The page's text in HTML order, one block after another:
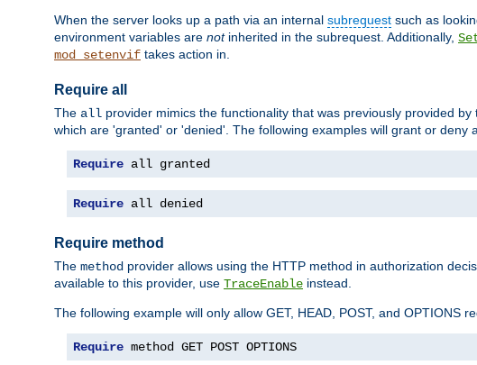
When the server looks up a path via an internal subrequest such as
environment variables are notinherited in the subrequest. Additionally,
mod_setenvif takes action in.
Require all
The all provider mimics the functionality that was previously provided
which are 'granted' or 'denied'. The following examples will grant or deny
Require all granted
Require all denied
Require method
The method provider allows using the HTTP method in authorization
available to this provider, use TraceEnable instead.
The following example will only allow GET, HEAD, POST, and OPTIONS
Require method GET POST OPTIONS